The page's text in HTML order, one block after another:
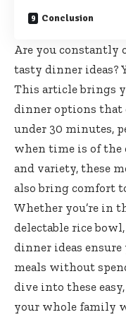
Conclusion
Are you constantly
tasty dinner ideas?
This article brings
dinner options that
under 30 minutes,
when time is of the
and variety, these
also bring comfort
Whether you’re in
delectable rice
dinner ideas
meals without
dive into these
your whole family